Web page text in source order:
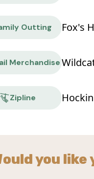
Outting Fox's
Merchandise
Zipline
you